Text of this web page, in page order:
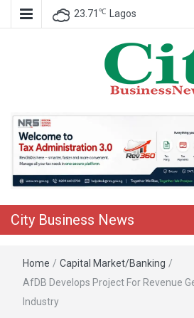
23.71 ℃ Lagos
City Business News
Home / Capital Market/Banking /
AfDB Develops Project For Revenue
Industry